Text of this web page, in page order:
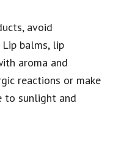
avoid
balms, lip
aroma and
reactions or make
to sunlight and